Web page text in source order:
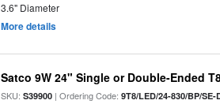
3.6" Diameter
More details
Satco 9W 24" Single or Double-Ended
SKU:S39900 | Ordering Code:9T8/LED/24-830/BP/SE-